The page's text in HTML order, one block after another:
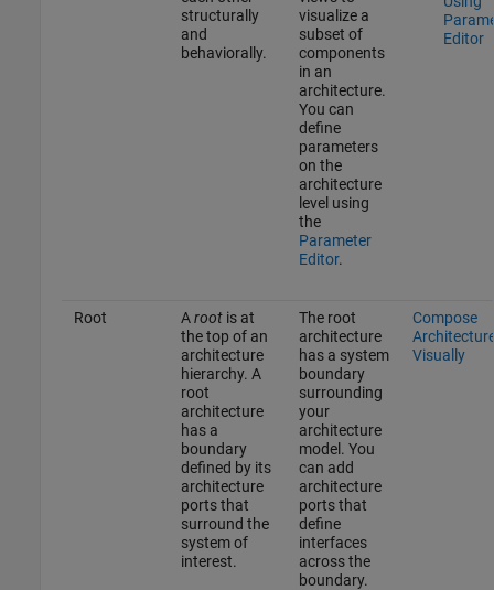
structurally
and
behaviorally.
visualize a
subset of
components
in an
architecture.
You can
define
parameters
on the
architecture
level using
the
Parameter
Editor.
Editor
Root Arootis at
the top of an
architecture
hierarchy. A
root
architecture
has a
boundary
defined by its
architecture
ports that
surround the
system of
interest.
The root
architecture
has a system
boundary
surrounding
your
architecture
model. You
can add
architecture
ports that
define
interfaces
across the
boundary.
Compose
Visually